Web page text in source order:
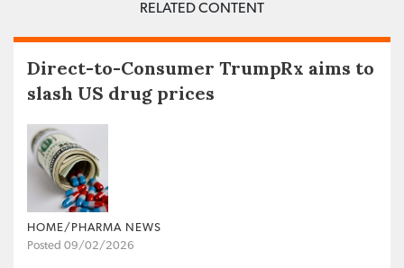
RELATED CONTENT
Direct-to-Consumer TrumpRx aims to
slash US drug prices
HOME/PHARMA NEWS
Posted 09/02/2026